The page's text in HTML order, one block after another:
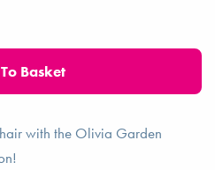
with the Olivia Garden